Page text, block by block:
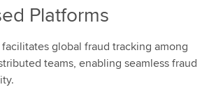
Platforms
global fraud tracking among
teams, enabling seamless fraud